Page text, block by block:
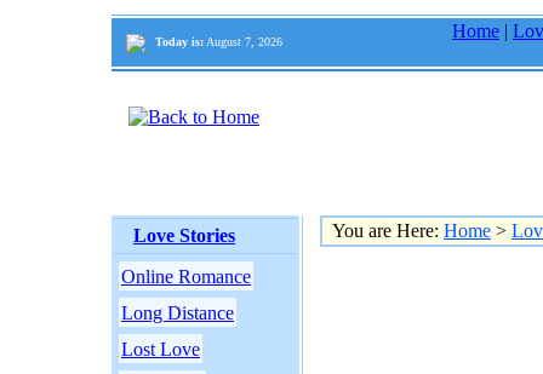
Today is: August 7, 2026
Home |
Love Stories
Online Romance
Long Distance
Lost Love
You are Here: Home >